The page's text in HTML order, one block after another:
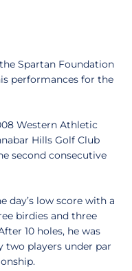
Spartan Foundation
performances for the
Western Athletic
Hills Golf Club
second consecutive
day’s low score with a
birdies and three
10 holes, he was
two players under par